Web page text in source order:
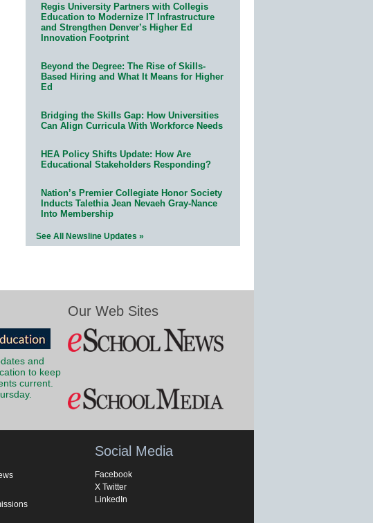
Regis University Partners with Collegis
Education to Modernize IT Infrastructure
and Strengthen Denver’s Higher Ed
Innovation Footprint
Beyond the Degree: The Rise of Skills-
Based Hiring and What It Means for Higher
Ed
Bridging the Skills Gap: How Universities
Can Align Curricula With Workforce Needs
HEA Policy Shifts Update: How Are
Educational Stakeholders Responding?
Nation’s Premier Collegiate Honor Society
Inducts Talethia Jean Nevaeh Gray-Nance
Into Membership
See All Newsline Updates »
and
to keep
current.
Our Web Sites
Social Media
Facebook
X Twitter
LinkedIn